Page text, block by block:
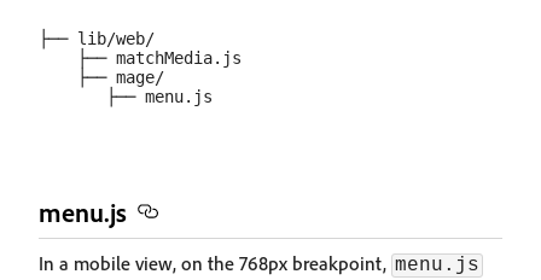
├── lib/web/
    ├── matchMedia.js
    ├── mage/
menu.js
In a mobile view, on the 768px breakpoint, menu.js